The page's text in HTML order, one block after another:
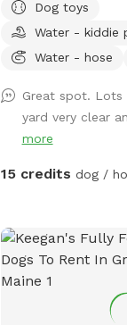
Meadow! Walk
towards the
stone compass
your dog sniffs to
Please note the
property is fenced.
SniffSpot.
at their own risk
hurt)
Dog toys
Water - kiddie
Water - hose
Great spot.
yard very clear
more
15 credits dog /